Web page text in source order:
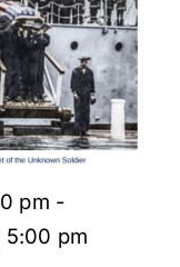
pm -
5:00 pm